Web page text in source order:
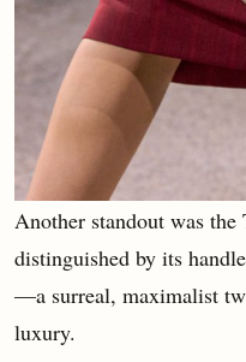
Another standout was the
distinguished by its
—a surreal, maximalist
luxury.